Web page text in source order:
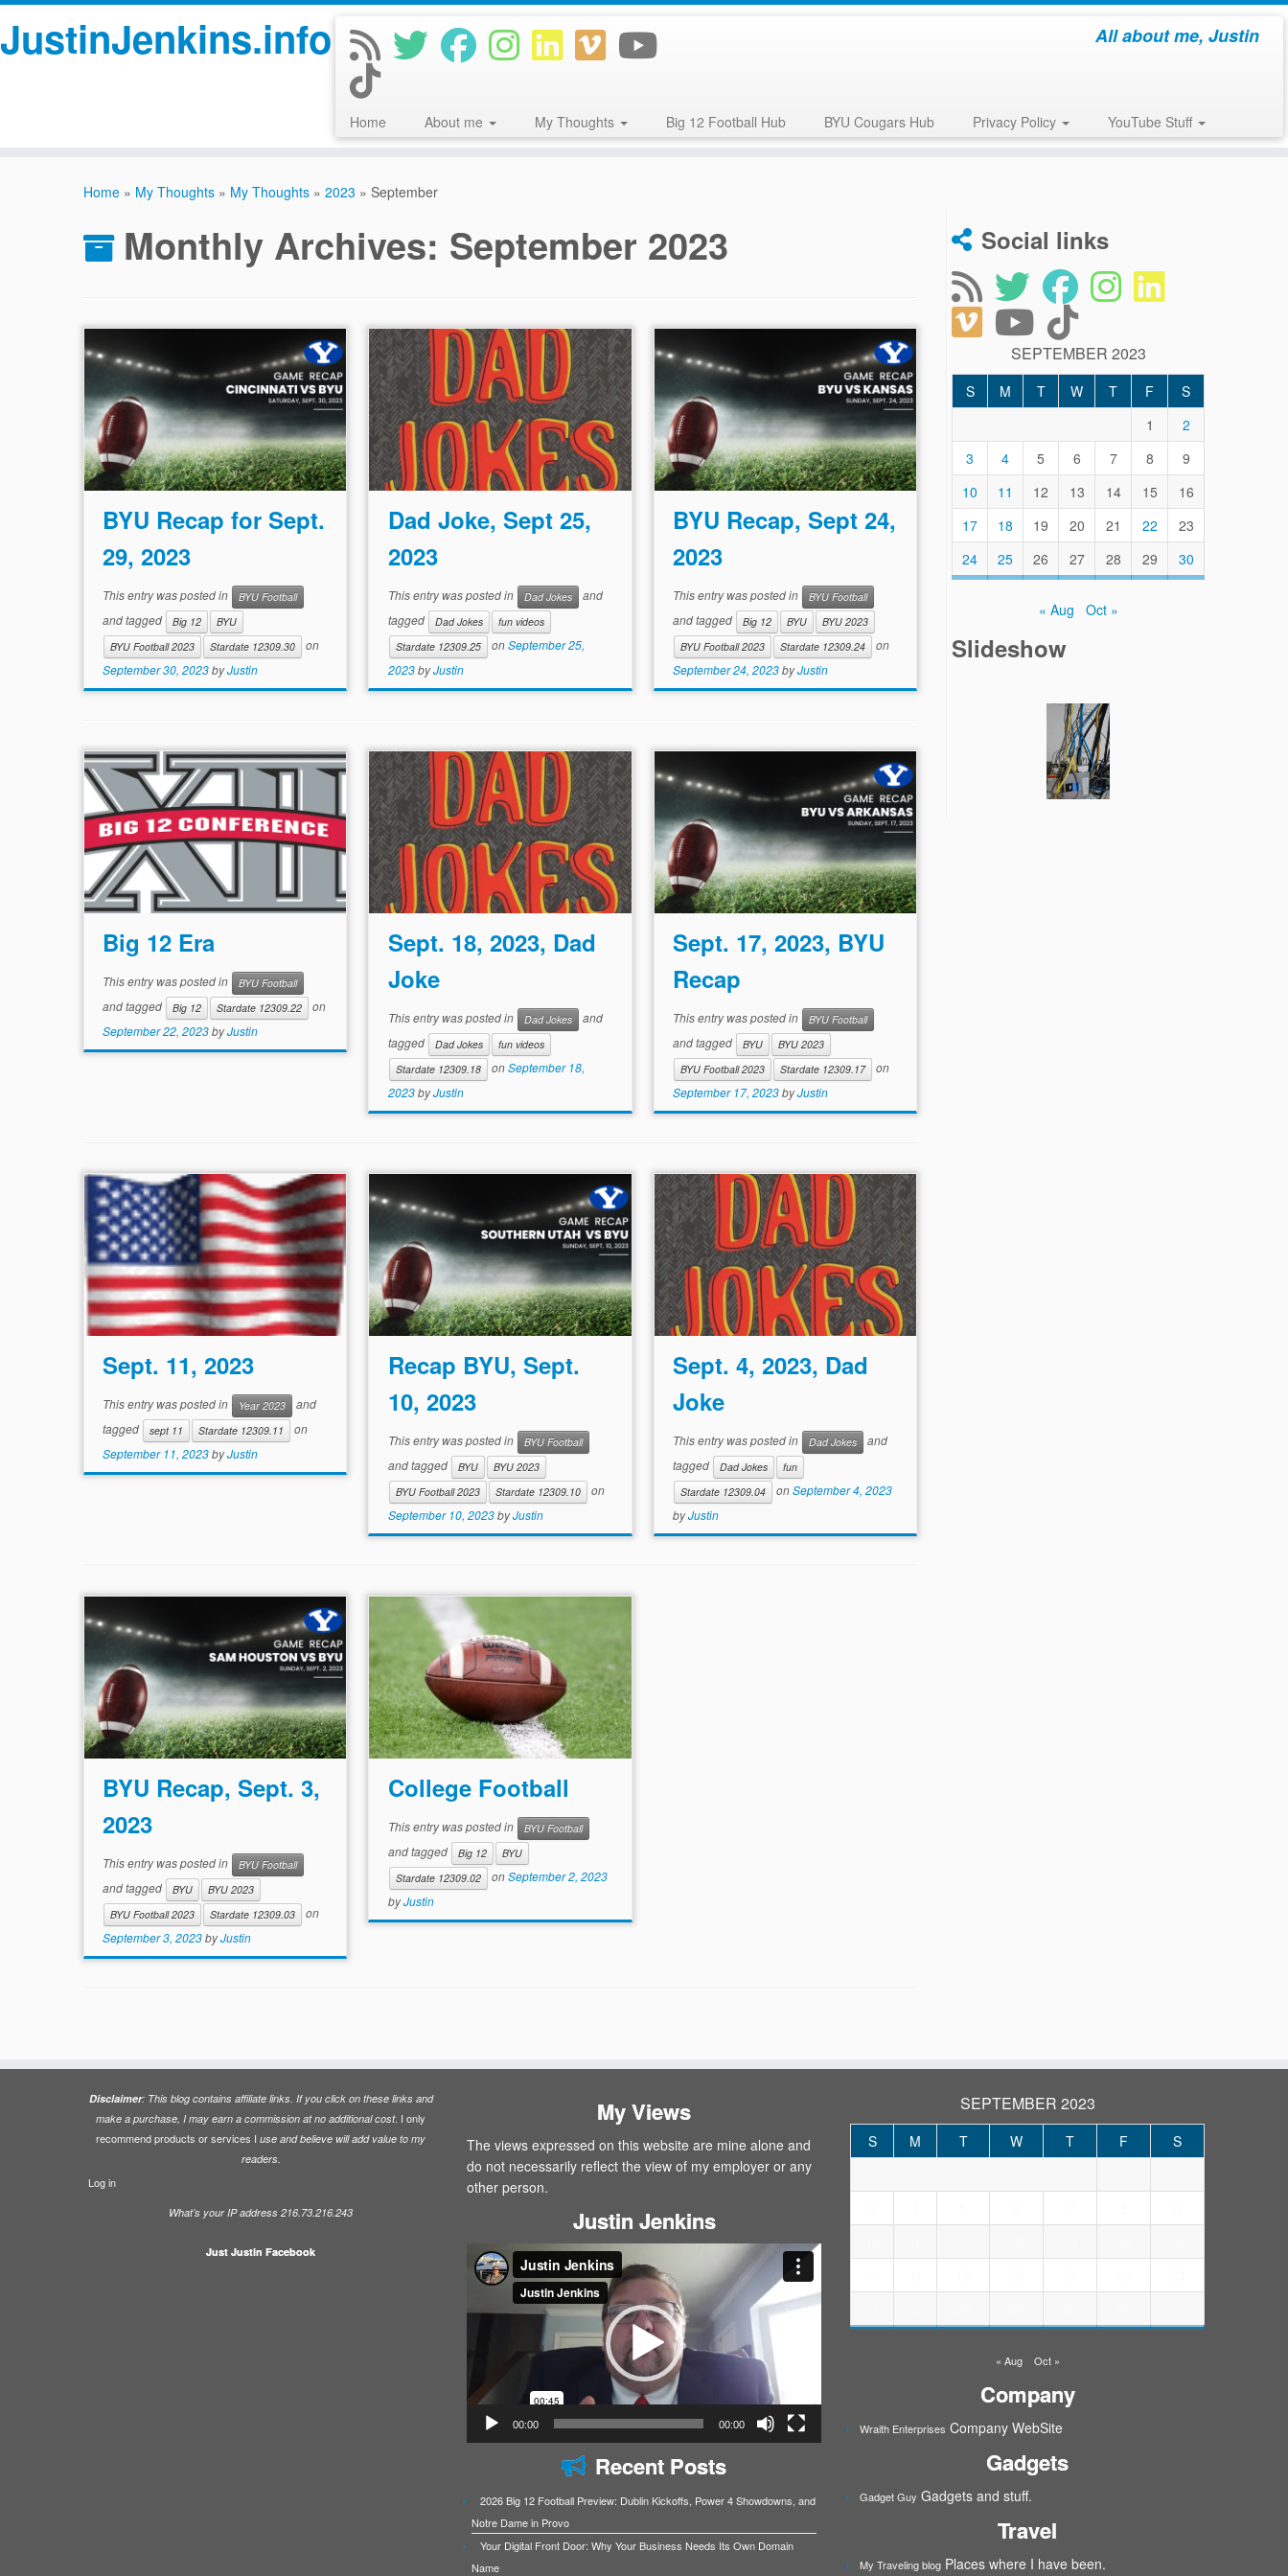
JustinJenkins.info All about me, Justin
Home About me My Thoughts Big 12 Football Hub BYU Cougars Hub Privacy Policy YouTube Stuff
Home » My Thoughts » My Thoughts » 2023 » September
Monthly Archives: September 2023
BYU Recap for Sept.
29, 2023
This entry was posted in BYU Football
and tagged Big 12
BYU
BYU Football 2023
Stardate 12309.30
on
September 30, 2023byJustin
Dad Joke, Sept 25,
2023
This entry was posted in Dad Jokes
and
tagged
Dad Jokes
fun videos
Stardate 12309.25
onSeptember 25,
2023 byJustin
BYU Recap, Sept 24,
2023
This entry was posted in BYU Football
and tagged Big 12 BYU
BYU 2023
BYU Football 2023
Stardate 12309.24
on
September 24, 2023byJustin
Big 12 Era
This entry was posted in BYU Football
and tagged Big 12 Stardate 12309.22
on
September 22, 2023byJustin
Sept. 18, 2023, Dad
Joke
This entry was posted in Dad Jokes
and
tagged
Dad Jokes
fun videos
Stardate 12309.18
onSeptember 18,
2023 byJustin
Sept. 17, 2023, BYU
Recap
This entry was posted in BYU Football
and tagged BYU
BYU 2023
BYU Football 2023
Stardate 12309.17
on
September 17, 2023byJustin
Sept. 11, 2023
This entry was posted in Year 2023
and
tagged
sept 11 Stardate 12309.11
on
September 11, 2023byJustin
Recap BYU, Sept.
10, 2023
This entry was posted in BYU Football
and tagged BYU
BYU 2023
BYU Football 2023
Stardate 12309.10
on
September 10, 2023 byJustin
Sept. 4, 2023, Dad
Joke
This entry was posted in Dad Jokes
and
tagged
Dad Jokes
fun
Stardate 12309.04
onSeptember 4, 2023
byJustin
BYU Recap, Sept. 3,
2023
This entry was posted in BYU Football
and tagged BYU
BYU 2023
BYU Football 2023
Stardate 12309.03
on
September 3, 2023byJustin
College Football
This entry was posted in BYU Football
and tagged Big 12
BYU
Stardate 12309.02
onSeptember 2, 2023
byJustin
Social links
SEPTEMBER 2023
S M T W T F
S
1
2
3
4 5 6 7 8
9
10
11 12 13 14 15
16
17
18 19 20 21 22
23
24
25 26 27 28 29 30
« Aug Oct »
Slideshow
Disclaimer: This blog contains affiliate links. If you click on these links and
make a purchase, I may earn a commission at no additional cost. I only
recommend products or services I use and believe will add value to my
readers.
Log in
What’s your IP address 216.73.216.243
Just Justin Facebook
My Views
The views expressed on this website are mine alone and
do not necessarily reflect the view of my employer or any
other person.
Justin Jenkins
Video
Player
00:00 00:00
Recent Posts
2026 Big 12 Football Preview: Dublin Kickoffs, Power 4 Showdowns, and
Notre Dame in Provo
Your Digital Front Door: Why Your Business Needs Its Own Domain
Name
SEPTEMBER 2023
S M T W T F
S
« Aug Oct »
Company
Wraith Enterprises Company WebSite
Gadgets
Gadget Guy Gadgets and stuff.
Travel
My Traveling blog Places where I have been.